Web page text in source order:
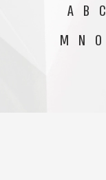
A B C
M N O